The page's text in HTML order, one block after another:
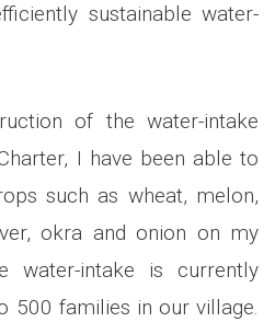
sustainable water-
of the water-intake
I have been able to
such as wheat, melon,
okra and onion on my
water-intake is currently
500 families in our village.